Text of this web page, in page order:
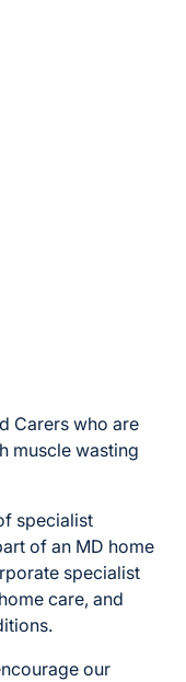
Carers who are
muscle wasting
specialist
of an MD home
specialist
care, and
our